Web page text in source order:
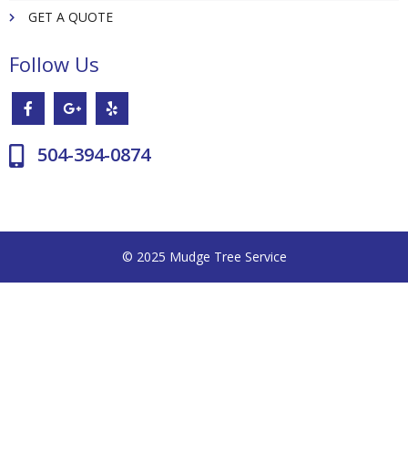
GET A QUOTE
Follow Us
504-394-0874
© 2025 Mudge Tree Service